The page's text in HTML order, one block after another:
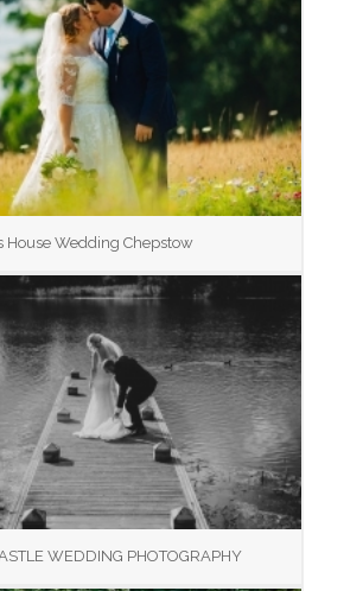
House Wedding Chepstow
WEDDING PHOTOGRAPHY